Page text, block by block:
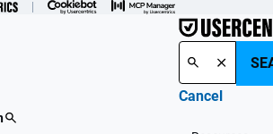
Cancel